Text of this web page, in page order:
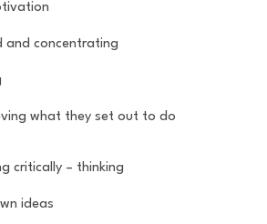
and concentrating
what they set out to do
critically – thinking
ideas